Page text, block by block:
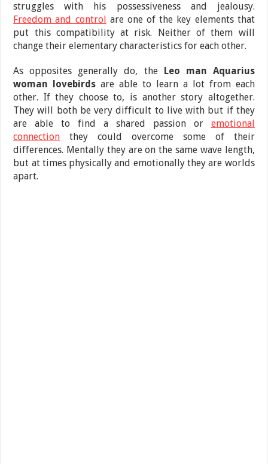
struggles with his possessiveness and jealousy.
Freedom and control are one of the key elements that
put this compatibility at risk. Neither of them will
change their elementary characteristics for each other.
As opposites generally do, the Leo man Aquarius
woman lovebirds are able to learn a lot from each
other. If they choose to, is another story altogether.
They will both be very difficult to live with but if they
are able to find a shared passion or emotional
connection they could overcome some of their
differences. Mentally they are on the same wave length,
but at times physically and emotionally they are worlds
apart.